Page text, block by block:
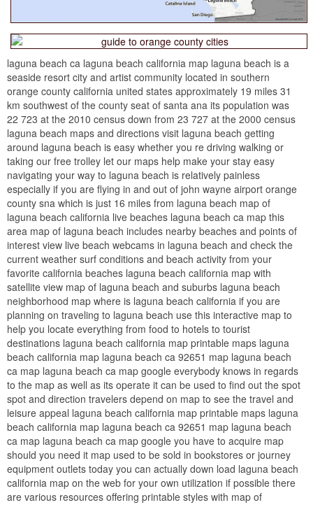
laguna beach ca laguna beach california map laguna beach is a
seaside resort city and artist community located in southern
orange county california united states approximately 19 miles 31
km southwest of the county seat of santa ana its population was
22 723 at the 2010 census down from 23 727 at the 2000 census
laguna beach maps and directions visit laguna beach getting
around laguna beach is easy whether you re driving walking or
taking our free trolley let our maps help make your stay easy
navigating your way to laguna beach is relatively painless
especially if you are flying in and out of john wayne airport orange
county sna which is just 16 miles from laguna beach map of
laguna beach california live beaches laguna beach ca map this
area map of laguna beach includes nearby beaches and points of
interest view live beach webcams in laguna beach and check the
current weather surf conditions and beach activity from your
favorite california beaches laguna beach california map with
satellite view map of laguna beach and suburbs laguna beach
neighborhood map where is laguna beach california if you are
planning on traveling to laguna beach use this interactive map to
help you locate everything from food to hotels to tourist
destinations laguna beach california map printable maps laguna
beach california map laguna beach ca 92651 map laguna beach
ca map laguna beach ca map google everybody knows in regards
to the map as well as its operate it can be used to find out the spot
spot and direction travelers depend on map to see the travel and
leisure appeal laguna beach california map printable maps laguna
beach california map laguna beach ca 92651 map laguna beach
ca map laguna beach ca map google you have to acquire map
should you need it map used to be sold in bookstores or journey
equipment outlets today you can actually down load laguna beach
california map on the web for your own utilization if possible there
are various resources offering printable styles with map of